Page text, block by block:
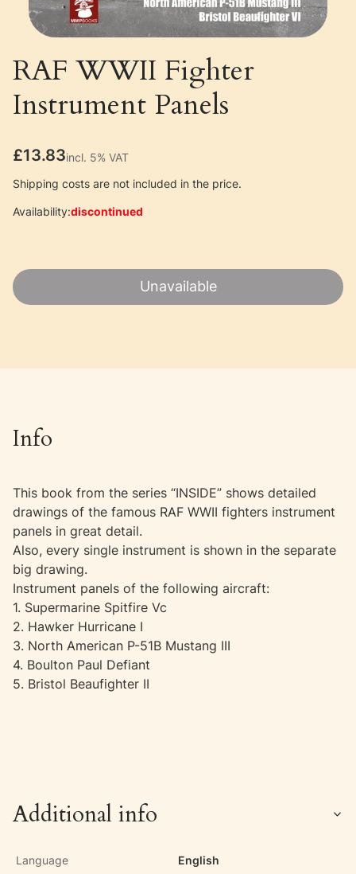
RAF WWII Fighter
Instrument Panels
Price
£13.83incl. 5% VAT
incl. 5% VAT
Shipping costs are not included in the price.
Availability:discontinued
Unavailable
Info
This book from the series “INSIDE” shows detailed
drawings of the famous RAF WWII fighters instrument
panels in great detail.
Also, every single instrument is shown in the separate
big drawing.
Instrument panels of the following aircraft:
1. Supermarine Spitfire Vc
2. Hawker Hurricane I
3. North American P-51B Mustang III
4. Boulton Paul Defiant
5. Bristol Beaufighter II
Additional info
Language English